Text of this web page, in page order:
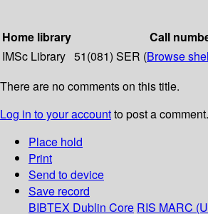
Home library
Call
IMSc Library 51(081) SER (Browse
There are no comments on this title.
Log in to your accountto post a comment.
Place hold
Print
Send to device
Save record
BIBTEX Dublin Core RIS MARC